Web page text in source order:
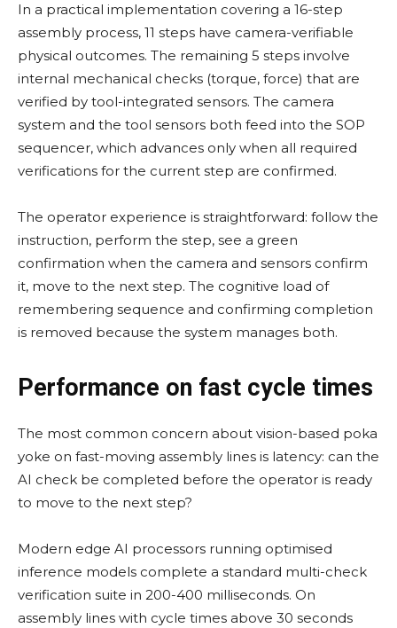
In a practical implementation covering a 16-step
assembly process, 11 steps have camera-verifiable
physical outcomes. The remaining 5 steps involve
internal mechanical checks (torque, force) that are
verified by tool-integrated sensors. The camera
system and the tool sensors both feed into the SOP
sequencer, which advances only when all required
verifications for the current step are confirmed.
The operator experience is straightforward: follow the
instruction, perform the step, see a green
confirmation when the camera and sensors confirm
it, move to the next step. The cognitive load of
remembering sequence and confirming completion
is removed because the system manages both.
Performance on fast cycle times
The most common concern about vision-based poka
yoke on fast-moving assembly lines is latency: can the
AI check be completed before the operator is ready
to move to the next step?
Modern edge AI processors running optimised
inference models complete a standard multi-check
verification suite in 200-400 milliseconds. On
assembly lines with cycle times above 30 seconds